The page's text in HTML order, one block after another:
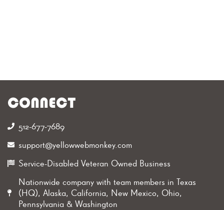
CONNECT
512-677-7689‬
support@yellowwebmonkey.com
Service-Disabled Veteran Owned Business
Nationwide company with team members in Texas
(HQ), Alaska, California, New Mexico, Ohio,
Pennsylvania & Washington